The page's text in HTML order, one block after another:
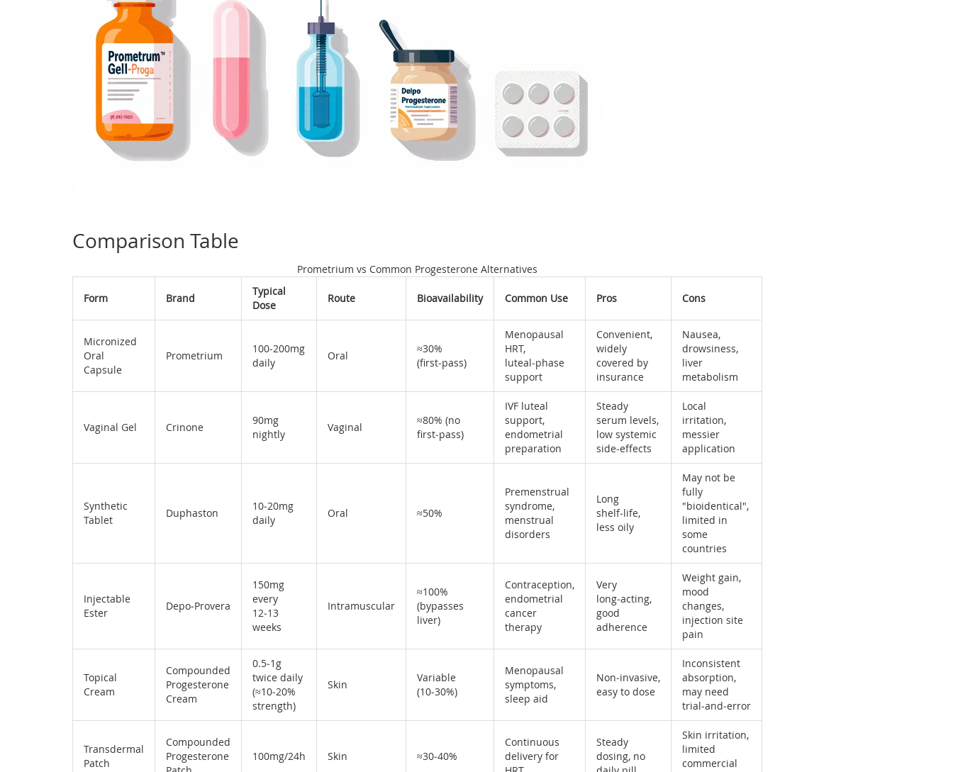
Comparison Table
Prometrium vs Common Progesterone Alternatives
Form Brand
Typical
Dose
Route Bioavailability Common Use Pros Cons
Micronized
Oral
Capsule
Prometrium
100‑200mg
daily
Oral
≈30%
(first‑pass)
Menopausal
HRT,
luteal‑phase
support
Convenient,
widely
covered by
insurance
Nausea,
drowsiness,
liver
metabolism
Vaginal Gel Crinone
90mg
nightly
Vaginal
≈80% (no
first‑pass)
IVF luteal
support,
endometrial
preparation
Steady
serum levels,
low systemic
side‑effects
Local
irritation,
messier
application
Synthetic
Tablet
Duphaston
10‑20mg
daily
Oral ≈50%
Premenstrual
syndrome,
menstrual
disorders
Long
shelf‑life,
less oily
May not be
fully
"bioidentical",
limited in
some
countries
Injectable
Ester
Depo‑Provera
150mg
every
12‑13
weeks
Intramuscular
≈100%
(bypasses
liver)
Contraception,
endometrial
cancer
therapy
Very
long‑acting,
good
adherence
Weight gain,
mood
changes,
injection site
pain
Topical
Cream
Compounded
Progesterone
Cream
0.5‑1g
twice daily
(≈10‑20%
strength)
Skin
Variable
(10‑30%)
Menopausal
symptoms,
sleep aid
Non‑invasive,
easy to dose
Inconsistent
absorption,
may need
trial‑and‑error
Transdermal
Patch
Compounded
Progesterone
100mg/24h Skin ≈30‑40%
Continuous
delivery for
Steady
dosing, no
Skin irritation,
limited
commercial